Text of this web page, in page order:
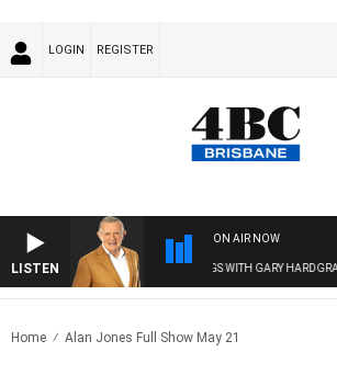
LOGIN REGISTER
LISTEN
ON AIR NOW
4BC MORNINGS WITH GARY HARDGRAVE
Home Alan Jones Full Show May 21